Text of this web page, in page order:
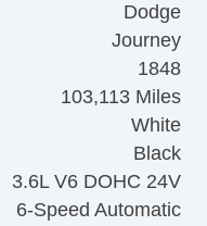
Dodge
Journey
1848
103,113 Miles
White
Black
3.6L V6 DOHC 24V
6-Speed Automatic